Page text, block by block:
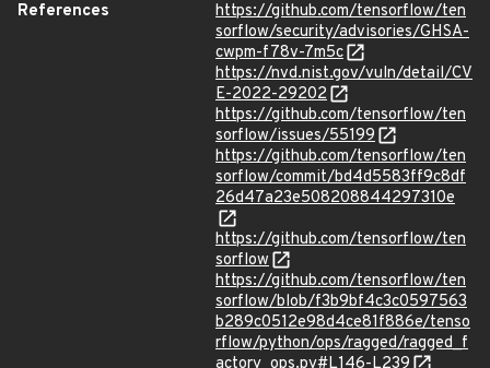
References
https://github.com/tensorflow/ten
sorflow/security/advisories/GHSA-
cwpm-f78v-7m5c
https://nvd.nist.gov/vuln/detail/CV
E-2022-29202
https://github.com/tensorflow/ten
sorflow/issues/55199
https://github.com/tensorflow/ten
sorflow/commit/bd4d5583ff9c8df
26d47a23e508208844297310e
https://github.com/tensorflow/ten
sorflow
https://github.com/tensorflow/ten
sorflow/blob/f3b9bf4c3c0597563
b289c0512e98d4ce81f886e/tenso
rflow/python/ops/ragged/ragged_f